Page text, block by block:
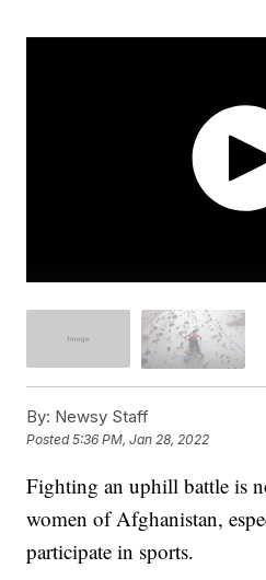
By: Newsy Staff
Posted5:36 PM, Jan 28, 2022
Fighting an uphill battle is
women of Afghanistan,
participate in sports.